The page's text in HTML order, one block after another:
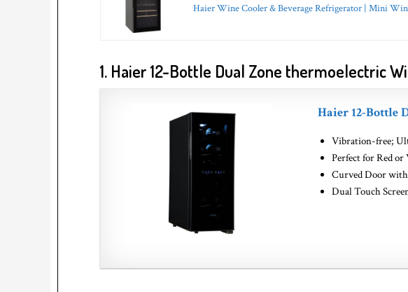
Haier Wine Cooler & Beverage Refrigerator | Mini
1. Haier 12-Bottle Dual Zone thermoelectric
Haier 12-Bottle
Vibration-free;
Perfect for Red
Curved Door
Dual Touch